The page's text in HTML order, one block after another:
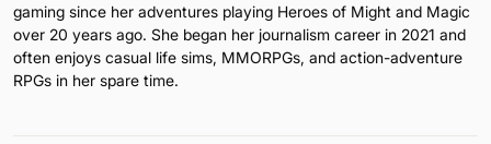
gaming since her adventures playing Heroes of Might and Magic
over 20 years ago. She began her journalism career in 2021 and
often enjoys casual life sims, MMORPGs, and action-adventure
RPGs in her spare time.